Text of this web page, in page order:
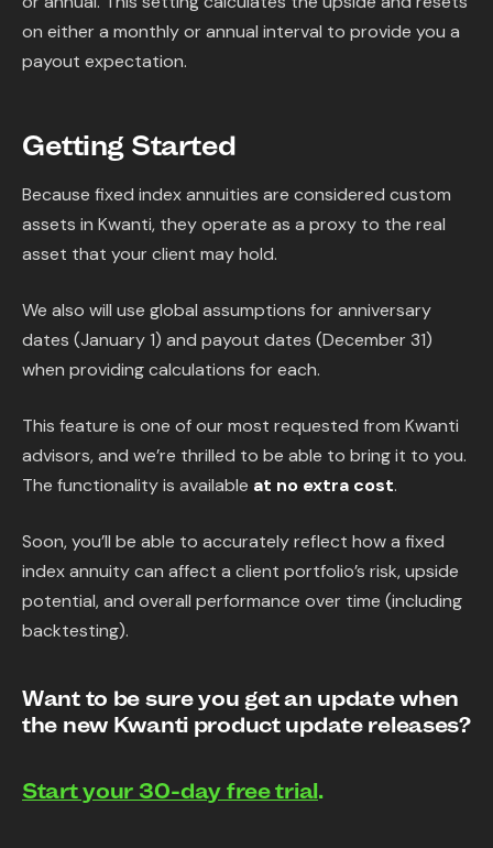
on either a monthly or annual interval to provide you a
payout expectation.
Getting Started
Because fixed index annuities are considered custom
assets in Kwanti, they operate as a proxy to the real
asset that your client may hold.
We also will use global assumptions for anniversary
dates (January 1) and payout dates (December 31)
when providing calculations for each.
This feature is one of our most requested from Kwanti
advisors, and we’re thrilled to be able to bring it to you.
The functionality is available at no extra cost.
Soon, you’ll be able to accurately reflect how a fixed
index annuity can affect a client portfolio’s risk, upside
potential, and overall performance over time (including
backtesting).
Want to be sure you get an update when
the new Kwanti product update releases?
Start your 30-day free trial.